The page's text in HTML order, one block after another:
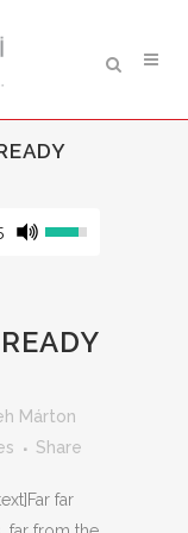
Márton
Share
far